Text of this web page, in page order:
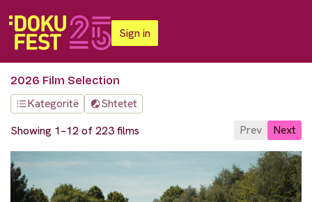
Sign in
2026 Film Selection
Kategoritë
Shtetet
Showing 1–12 of 223 films
Prev Next